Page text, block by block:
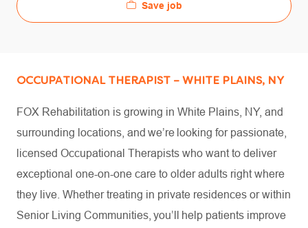
Save job
OCCUPATIONAL THERAPIST – WHITE PLAINS, NY
FOX Rehabilitation is growing in White Plains, NY, and
surrounding locations, and we’re looking for passionate,
licensed Occupational Therapists who want to deliver
exceptional one-on-one care to older adults right where
they live. Whether treating in private residences or within
Senior Living Communities, you’ll help patients improve